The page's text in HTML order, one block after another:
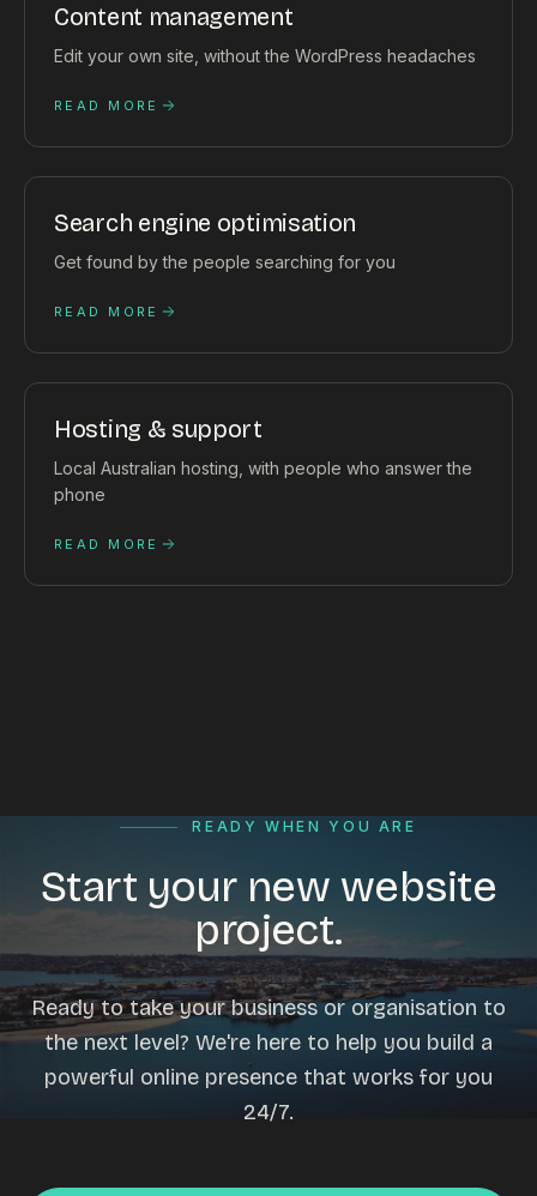
Content management
Edit your own site, without the WordPress headaches
READ MORE
Search engine optimisation
Get found by the people searching for you
READ MORE
Hosting & support
Local Australian hosting, with people who answer the
phone
READ MORE
READY WHEN YOU ARE
Start your new website
project.
Ready to take your business or organisation to
the next level? We're here to help you build a
powerful online presence that works for you
24/7.